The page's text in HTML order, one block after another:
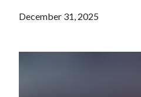
December 31, 2025